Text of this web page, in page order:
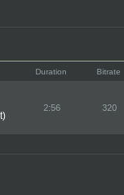
Duration Bitrate
2:56 320